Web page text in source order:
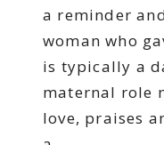
a reminder
woman who
is typically a
maternal role
love, praises